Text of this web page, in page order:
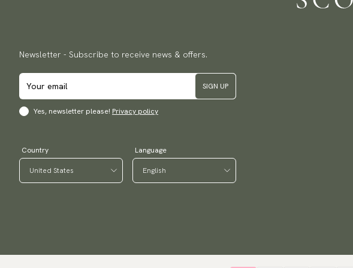
Newsletter - Subscribe to receive news & offers.
SIGN UP
Yes, newsletter please! Privacy policy
Country Language